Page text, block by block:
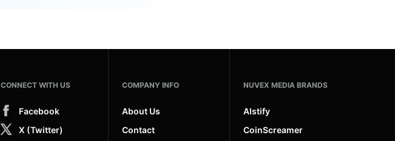
CONNECT WITH US
Facebook
X (Twitter)
COMPANY INFO
About Us
Contact
NUVEX MEDIA BRANDS
AIstify
CoinScreamer